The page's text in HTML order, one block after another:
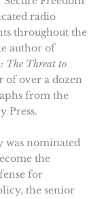
radio
throughout the
author of
The Threat to
of over a dozen
from the
Press.
was nominated
the
for
the senior